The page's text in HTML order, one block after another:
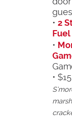
• 2
Fuel
•
•